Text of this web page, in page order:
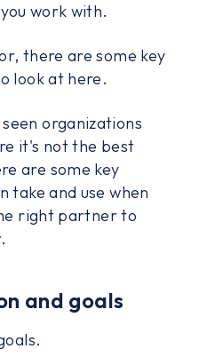
work with.
there are some key
look at here.
organizations
it's not the best
are some key
take and use when
right partner to
and goals